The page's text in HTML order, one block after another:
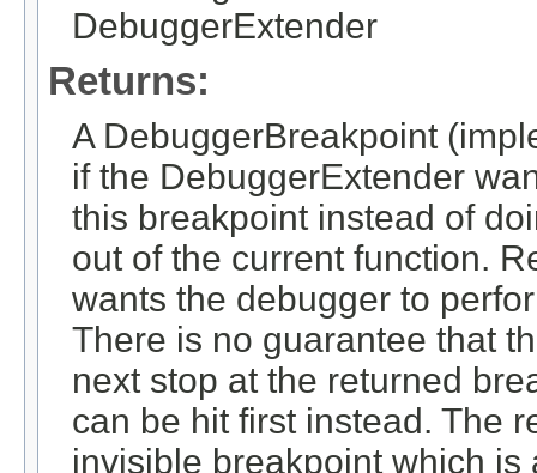
DebuggerExtender
Returns:
A DebuggerBreakpoint
if the DebuggerExtender
this breakpoint instead of
out of the current function.
wants the debugger to
There is no guarantee that
next stop at the returned
can be hit first instead. The
invisible breakpoint which